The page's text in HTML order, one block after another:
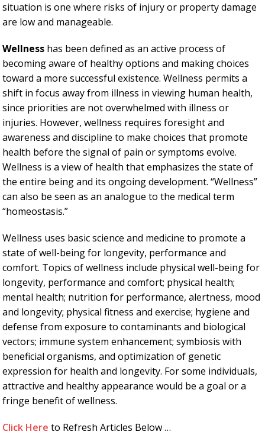
situation is one where risks of injury or property damage
are low and manageable.
Wellness has been defined as an active process of
becoming aware of healthy options and making choices
toward a more successful existence. Wellness permits a
shift in focus away from illness in viewing human health,
since priorities are not overwhelmed with illness or
injuries. However, wellness requires foresight and
awareness and discipline to make choices that promote
health before the signal of pain or symptoms evolve.
Wellness is a view of health that emphasizes the state of
the entire being and its ongoing development. “Wellness”
can also be seen as an analogue to the medical term
“homeostasis.”
Wellness uses basic science and medicine to promote a
state of well-being for longevity, performance and
comfort. Topics of wellness include physical well-being for
longevity, performance and comfort; physical health;
mental health; nutrition for performance, alertness, mood
and longevity; physical fitness and exercise; hygiene and
defense from exposure to contaminants and biological
vectors; immune system enhancement; symbiosis with
beneficial organisms, and optimization of genetic
expression for health and longevity. For some individuals,
attractive and healthy appearance would be a goal or a
fringe benefit of wellness.
Click Here to Refresh Articles Below …